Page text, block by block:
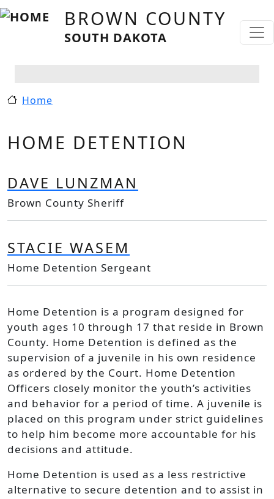
Skip to main contentBROWN COUNTY
SOUTH DAKOTA
Home
HOME DETENTION
DAVE LUNZMAN
Brown County Sheriff
STACIE WASEM
Home Detention Sergeant
Home Detention is a program designed for
youth ages 10 through 17 that reside in Brown
County. Home Detention is defined as the
supervision of a juvenile in his own residence
as ordered by the Court. Home Detention
Officers closely monitor the youth’s activities
and behavior for a period of time. A juvenile is
placed on this program under strict guidelines
to help him become more accountable for his
decisions and attitude.
Home Detention is used as a less restrictive
alternative to secure detention and to assist in